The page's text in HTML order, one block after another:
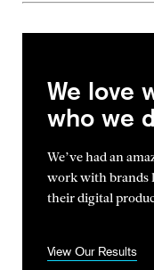
We love
who we
We’ve had an
work with brands
their digital
View Our Results